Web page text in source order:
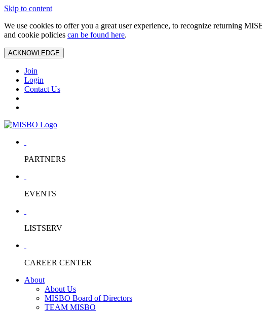
Skip to content
We use cookies to offer you a great user experience, to recognize returning
and cookie policies can be found here.
ACKNOWLEDGE
Join
Login
Contact Us
PARTNERS
EVENTS
LISTSERV
CAREER CENTER
About
About Us
MISBO Board of Directors
TEAM MISBO